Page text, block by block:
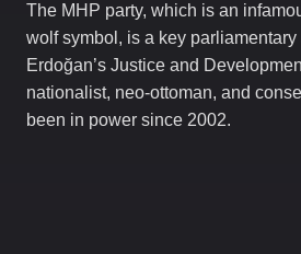
The MHP party, which is an
wolf symbol, is a key
Erdoğan’s Justice and
nationalist, neo-ottoman, and
been in power since 2002.